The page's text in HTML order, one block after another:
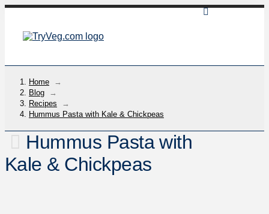
Home
→
Blog
→
Recipes
→
Hummus Pasta with Kale & Chickpeas
Hummus Pasta with
Kale & Chickpeas